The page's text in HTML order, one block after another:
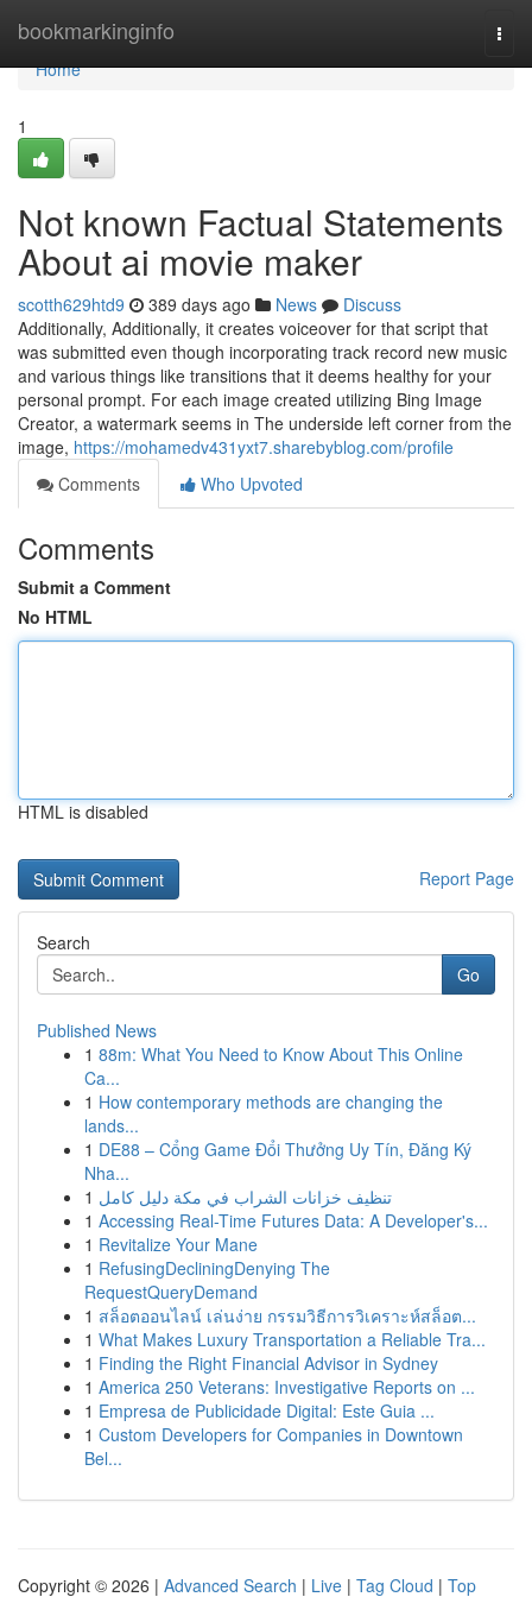
bookmarkinginfo
Home
Home
1
Not known Factual Statements
About ai movie maker
scotth629htd9 389 days ago News
Discuss
Additionally, Additionally, it creates voiceover for that script that
was submitted even though incorporating track record new music
and various things like transitions that it deems healthy for your
personal prompt. For each image created utilizing Bing Image
Creator, a watermark seems in The underside left corner from the
image, https://mohamedv431yxt7.sharebyblog.com/profile
Comments
Who Upvoted
Comments
Submit a Comment
No HTML
HTML is disabled
Report Page
Search
Go
Published News
1 88m: What You Need to Know About This Online
Ca...
1 How contemporary methods are changing the
lands...
1 DE88 – Cổng Game Đổi Thưởng Uy Tín, Đăng Ký
Nha...
1 تنظيف خزانات الشراب في مكة دليل كامل
1 Accessing Real-Time Futures Data: A Developer's...
1 Revitalize Your Mane
1 RefusingDecliningDenying The
RequestQueryDemand
1 สล็อตออนไลน์ เล่นง่าย กรรมวิธีการวิเคราะห์สล็อต...
1 What Makes Luxury Transportation a Reliable Tra...
1 Finding the Right Financial Advisor in Sydney
1 America 250 Veterans: Investigative Reports on ...
1 Empresa de Publicidade Digital: Este Guia ...
1 Custom Developers for Companies in Downtown
Bel...
Copyright © 2026 | Advanced Search | Live | Tag Cloud | Top